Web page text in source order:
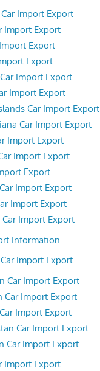
Import Export
Import Export
Export
Export
Import Export
Import Export
Car Import Export
Car Import Export
Import Export
Import Export
Export
Import Export
Import Export
Car Import Export
Information
Import Export
Car Import Export
Car Import Export
Import Export
Car Import Export
Car Import Export
Import Export